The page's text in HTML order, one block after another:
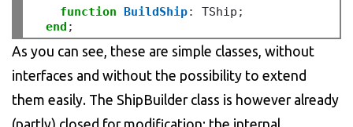
function BuildShip: TShip ;
end ;
As you can see, these are simple classes, without
interfaces and without the possibility to extend
them easily. The ShipBuilder class is however already
(partly) closed for modification; the internal